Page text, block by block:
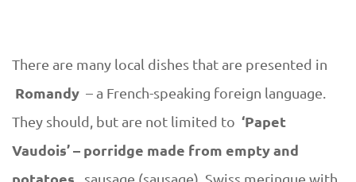
There are many local dishes that are presented in
Romandy – a French-speaking foreign language.
They should, but are not limited to ‘Papet
Vaudois’ – porridge made from empty and
potatoes,
sausage (sausage), Swiss meringue with